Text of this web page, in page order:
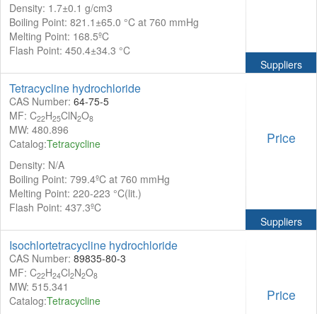
Density: 1.7±0.1 g/cm3
Boiling Point: 821.1±65.0 °C at 760 mmHg
Melting Point: 168.5ºC
Flash Point: 450.4±34.3 °C
Suppliers
Tetracycline hydrochloride
CAS Number: 64-75-5
MF: C22H25ClN2O8
MW: 480.896
Catalog:Tetracycline
Density: N/A
Boiling Point: 799.4ºC at 760 mmHg
Melting Point: 220-223 °C(lit.)
Flash Point: 437.3ºC
Price
Suppliers
Isochlortetracycline hydrochloride
CAS Number: 89835-80-3
MF: C22H24Cl2N2O8
MW: 515.341
Catalog:Tetracycline
Price